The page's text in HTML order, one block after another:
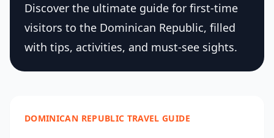
Discover the ultimate guide for first-time
visitors to the Dominican Republic, filled
with tips, activities, and must-see sights.
DOMINICAN REPUBLIC TRAVEL GUIDE